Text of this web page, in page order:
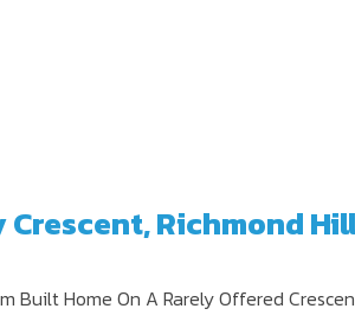
Crescent, Richmond
Built Home On A Rarely Offered